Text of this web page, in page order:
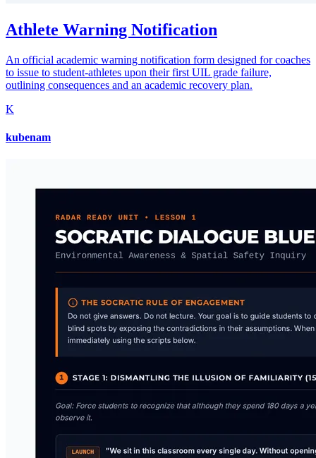
Athlete Warning Notification
An official academic warning notification form designed for coaches
to issue to student-athletes upon their first UIL grade failure,
outlining consequences and an academic recovery plan.
K
kubenam